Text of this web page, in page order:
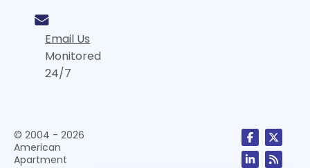
Email Us
Monitored
24/7
© 2004 - 2026
American
Apartment